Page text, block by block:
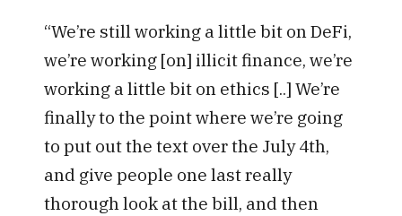
“We’re still working a little bit on DeFi,
we’re working [on] illicit finance, we’re
working a little bit on ethics [..] We’re
finally to the point where we’re going
to put out the text over the July 4th,
and give people one last really
thorough look at the bill, and then